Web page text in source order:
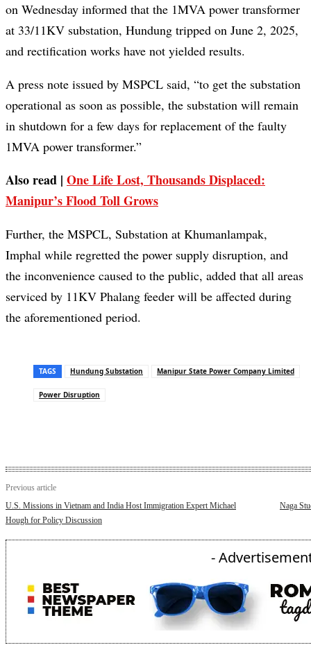
on Wednesday informed that the 1MVA power transformer
at 33/11KV substation, Hundung tripped on June 2, 2025,
and rectification works have not yielded results.
A press note issued by MSPCL said, “to get the substation
operational as soon as possible, the substation will remain
in shutdown for a few days for replacement of the faulty
1MVA power transformer.”
Also read | One Life Lost, Thousands Displaced:
Manipur’s Flood Toll Grows
Further, the MSPCL, Substation at Khumanlampak,
Imphal while regretted the power supply disruption, and
the inconvenience caused to the public, added that all areas
serviced by 11KV Phalang feeder will be affected during
the aforementioned period.
TAGS Hundung Substation Manipur State Power Company Limited
Power Disruption
Previous article
U.S. Missions in Vietnam and India Host Immigration Expert Michael
Hough for Policy Discussion
Naga
-